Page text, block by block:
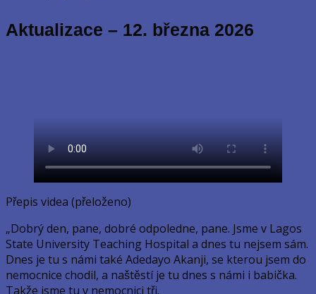
Aktualizace – 12. března 2026
Přepis videa (přeloženo)
„Dobrý den, pane, dobré odpoledne, pane. Jsme v Lagos
State University Teaching Hospital a dnes tu nejsem sám.
Dnes je tu s námi také Adedayo Akanji, se kterou jsem do
nemocnice chodil, a naštěstí je tu dnes s námi i babička.
Takže jsme tu v nemocnici tři.